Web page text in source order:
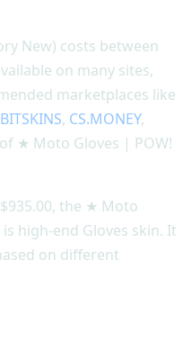
New) costs between
on many sites,
marketplaces like
BITSKINS, CS.MONEY,
★ Moto Gloves | POW!
the ★ Moto
high-end Gloves skin. It
on different